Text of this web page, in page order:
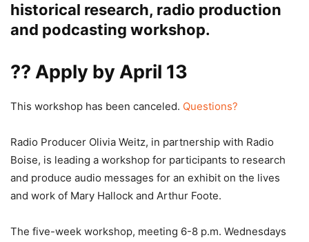
historical research, radio production
and podcasting workshop.
?? Apply by April 13
This workshop has been canceled. Questions?
Radio Producer Olivia Weitz, in partnership with Radio
Boise, is leading a workshop for participants to research
and produce audio messages for an exhibit on the lives
and work of Mary Hallock and Arthur Foote.
The five-week workshop, meeting 6-8 p.m. Wednesdays